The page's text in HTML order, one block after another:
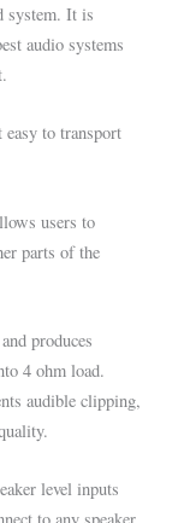
system. It is
audio systems
to transport
users to
parts of the
produces
4 ohm load.
audible clipping,
level inputs